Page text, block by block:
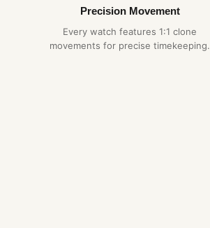
Precision Movement
Every watch features 1:1 clone
movements for precise timekeeping.